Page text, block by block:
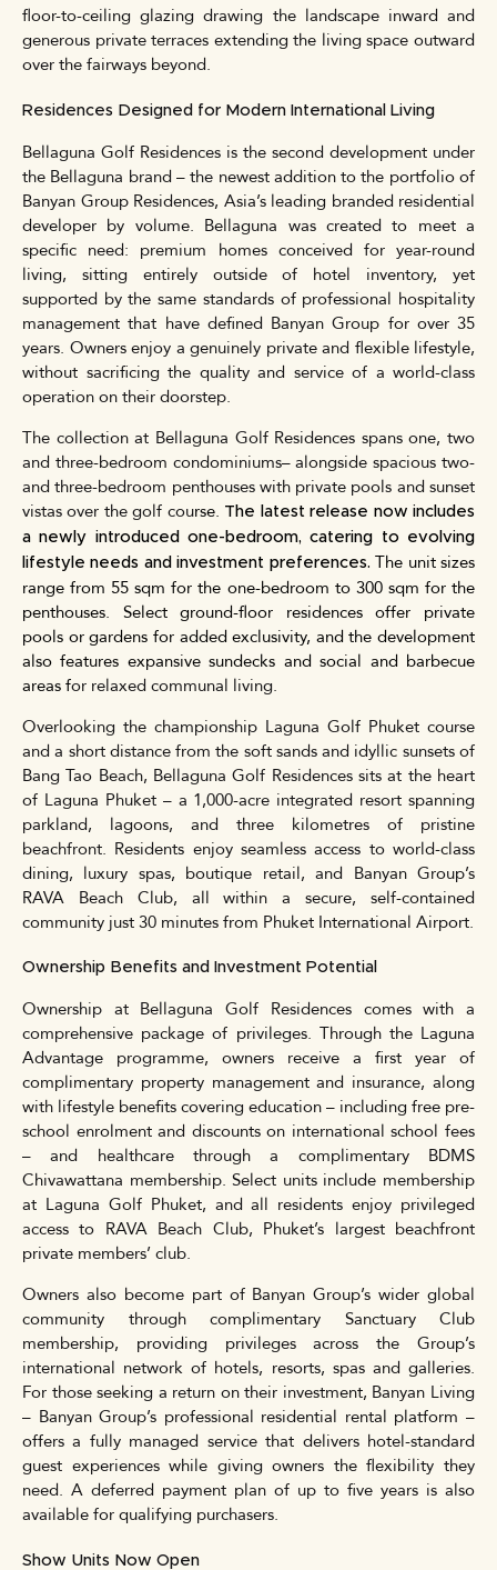
floor-to-ceiling glazing drawing the landscape inward and
generous private terraces extending the living space outward
over the fairways beyond.
Residences Designed for Modern International Living
Bellaguna Golf Residences is the second development under
the Bellaguna brand – the newest addition to the portfolio of
Banyan Group Residences, Asia’s leading branded residential
developer by volume. Bellaguna was created to meet a
specific need: premium homes conceived for year-round
living, sitting entirely outside of hotel inventory, yet
supported by the same standards of professional hospitality
management that have defined Banyan Group for over 35
years. Owners enjoy a genuinely private and flexible lifestyle,
without sacrificing the quality and service of a world-class
operation on their doorstep.
The collection at Bellaguna Golf Residences spans one, two
and three-bedroom condominiums– alongside spacious two-
and three-bedroom penthouses with private pools and sunset
vistas over the golf course. The latest release now includes
a newly introduced one-bedroom, catering to evolving
lifestyle needs and investment preferences. The unit sizes
range from 55 sqm for the one-bedroom to 300 sqm for the
penthouses. Select ground-floor residences offer private
pools or gardens for added exclusivity, and the development
also features expansive sundecks and social and barbecue
areas for relaxed communal living.
Overlooking the championship Laguna Golf Phuket course
and a short distance from the soft sands and idyllic sunsets of
Bang Tao Beach, Bellaguna Golf Residences sits at the heart
of Laguna Phuket – a 1,000-acre integrated resort spanning
parkland, lagoons, and three kilometres of pristine
beachfront. Residents enjoy seamless access to world-class
dining, luxury spas, boutique retail, and Banyan Group’s
RAVA Beach Club, all within a secure, self-contained
community just 30 minutes from Phuket International Airport.
Ownership Benefits and Investment Potential
Ownership at Bellaguna Golf Residences comes with a
comprehensive package of privileges. Through the Laguna
Advantage programme, owners receive a first year of
complimentary property management and insurance, along
with lifestyle benefits covering education – including free pre-
school enrolment and discounts on international school fees
– and healthcare through a complimentary BDMS
Chivawattana membership. Select units include membership
at Laguna Golf Phuket, and all residents enjoy privileged
access to RAVA Beach Club, Phuket’s largest beachfront
private members’ club.
Owners also become part of Banyan Group’s wider global
community through complimentary Sanctuary Club
membership, providing privileges across the Group’s
international network of hotels, resorts, spas and galleries.
For those seeking a return on their investment, Banyan Living
– Banyan Group’s professional residential rental platform –
offers a fully managed service that delivers hotel-standard
guest experiences while giving owners the flexibility they
need. A deferred payment plan of up to five years is also
available for qualifying purchasers.
Show Units Now Open